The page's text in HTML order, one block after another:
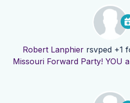
Robert Lanphier rsvped +1
Missouri Forward Party! YOU